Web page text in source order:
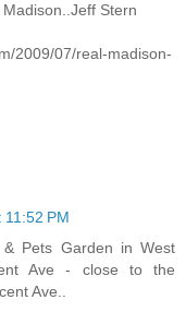
Stern
2009/07/real-madison-
PM
Pets Garden in West
Ave - close to the
Ave..